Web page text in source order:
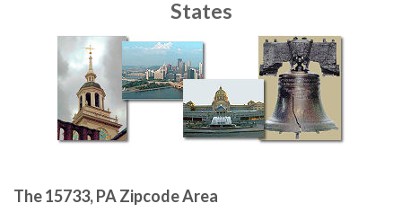
States
The 15733, PA Zipcode Area